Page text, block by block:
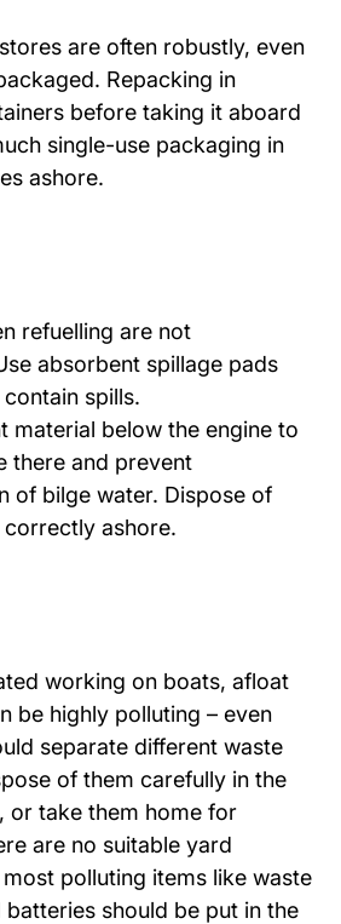
are often robustly, even
Repacking in
before taking it aboard
single-use packaging in
ashore.
refuelling are not
absorbent spillage pads
spills.
material below the engine to
there and prevent
of bilge water. Dispose of
ashore.
working on boats, afloat
be highly polluting – even
separate different waste
of them carefully in the
or take them home for
are no suitable yard
polluting items like waste
should be put in the